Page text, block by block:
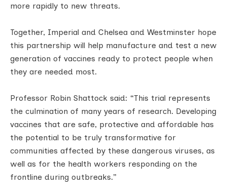
more rapidly to new threats.
Together, Imperial and Chelsea and Westminster hope
this partnership will help manufacture and test a new
generation of vaccines ready to protect people when
they are needed most.
Professor Robin Shattock said: “This trial represents
the culmination of many years of research. Developing
vaccines that are safe, protective and affordable has
the potential to be truly transformative for
communities affected by these dangerous viruses, as
well as for the health workers responding on the
frontline during outbreaks.”